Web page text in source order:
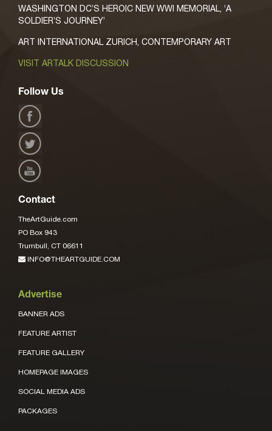
WASHINGTON DC’S HEROIC NEW WWI MEMORIAL, ‘A
SOLDIER’S JOURNEY’
ART INTERNATIONAL ZURICH, CONTEMPORARY ART
VISIT ARTALK DISCUSSION
Follow Us
Contact
TheArtGuide.com
PO Box 943
Trumbull, CT 06611
INFO@THEARTGUIDE.COM
Advertise
BANNER ADS
FEATURE ARTIST
FEATURE GALLERY
HOMEPAGE IMAGES
SOCIAL MEDIA ADS
PACKAGES